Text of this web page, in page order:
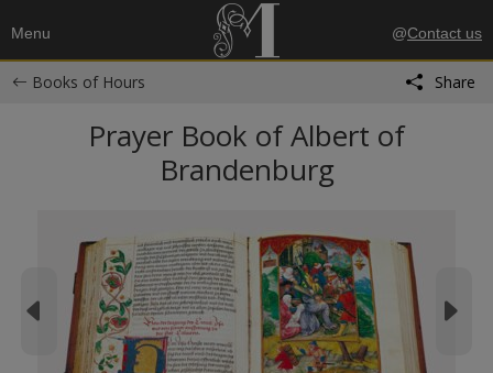
Menu @Contact us
Books of Hours Share
Prayer Book of Albert of
Brandenburg